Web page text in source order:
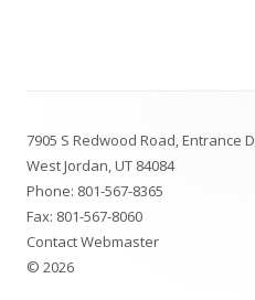
Content
7905 S Redwood Road, Entrance D
West Jordan, UT 84084
Phone: 801-567-8365
Fax: 801-567-8060
Contact Webmaster
© 2026